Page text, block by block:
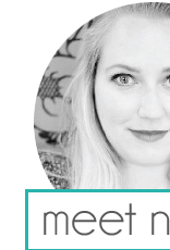
SIDEBAR